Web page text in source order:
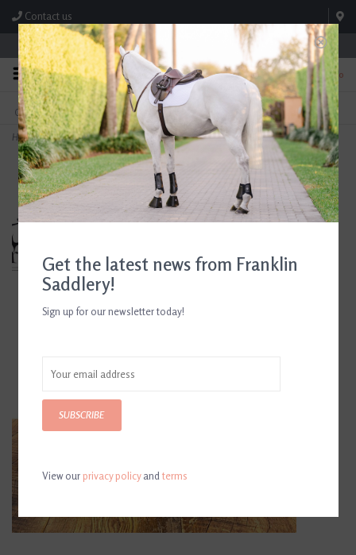
Contact us
Store Hours: M-F 8:00am-4:30pm; Sat 8:00am-3:00pm
0
FREE SHIPPING
On Orders Over $99* *Exclusions Apply
TEXT US!
615-786-0571
Home>Ariat Womens Wythburn II Sherpa H2O Dark Mocha
Get the latest news from Franklin
Saddlery!
Sign up for our newsletter today!
SUBSCRIBE
View ourprivacy policyandterms